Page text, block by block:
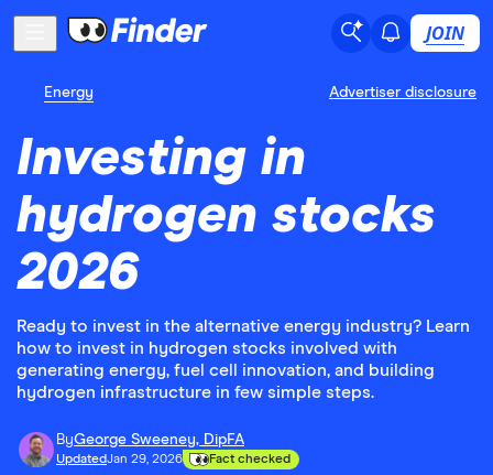
JOIN
Energy Advertiser disclosure
Investing in
hydrogen stocks
2026
Ready to invest in the alternative energy industry? Learn
how to invest in hydrogen stocks involved with
generating energy, fuel cell innovation, and building
hydrogen infrastructure in few simple steps.
ByGeorge Sweeney, DipFA
UpdatedJan 29, 2026 Fact checked